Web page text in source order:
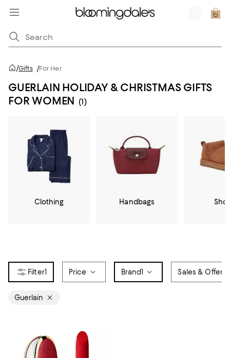
/Gifts /For Her
GUERLAIN HOLIDAY & CHRISTMAS GIFTS
FOR WOMEN (1)
Clothing Handbags
1 Price Brand1 Sales & Offers
Guerlain